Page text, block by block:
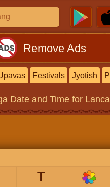
Remove Ads
Festivals Jyotish
Date and Time for
T